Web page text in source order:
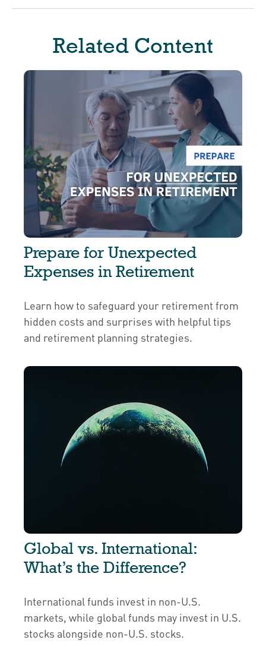
Related Content
Prepare for Unexpected
Expenses in Retirement
Learn how to safeguard your retirement from
hidden costs and surprises with helpful tips
and retirement planning strategies.
Global vs. International:
What’s the Difference?
International funds invest in non-U.S.
markets, while global funds may invest in U.S.
stocks alongside non-U.S. stocks.